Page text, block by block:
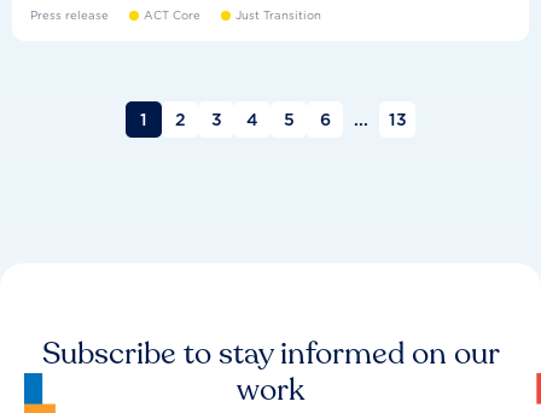
Press release ACT Core Just Transition
1 2 3 4 5 6 ... 13
Subscribe to stay informed on our
work